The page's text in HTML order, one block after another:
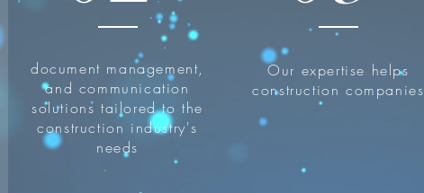
document management,
and communication
solutions tailored to the
construction industry's
needs
Our expertise helps
construction companies